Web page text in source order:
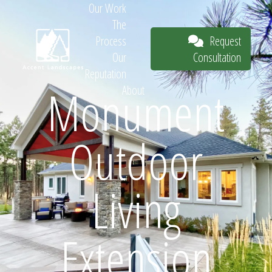
Request
Consultation
Our Work
The
Process
Our
Reputation
About
Request
Consultation
Monument
Outdoor
Living
Extension